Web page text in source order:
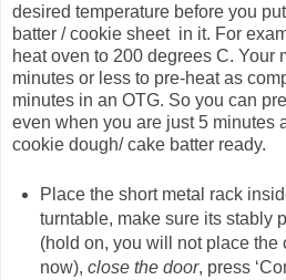
desired temperature before you
batter / cookie sheet in it. For
heat oven to 200 degrees C. Your
minutes or less to pre-heat as
minutes in an OTG. So you can
even when you are just 5 minutes
cookie dough/ cake batter ready.
Place the short metal rack
turntable, make sure its stably
(hold on, you will not place the
now), close the door, press